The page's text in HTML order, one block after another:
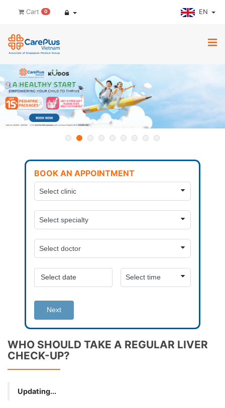
Cart 0 EN
BOOK AN APPOINTMENT
Next
WHO SHOULD TAKE A REGULAR LIVER
CHECK-UP?
Updating...